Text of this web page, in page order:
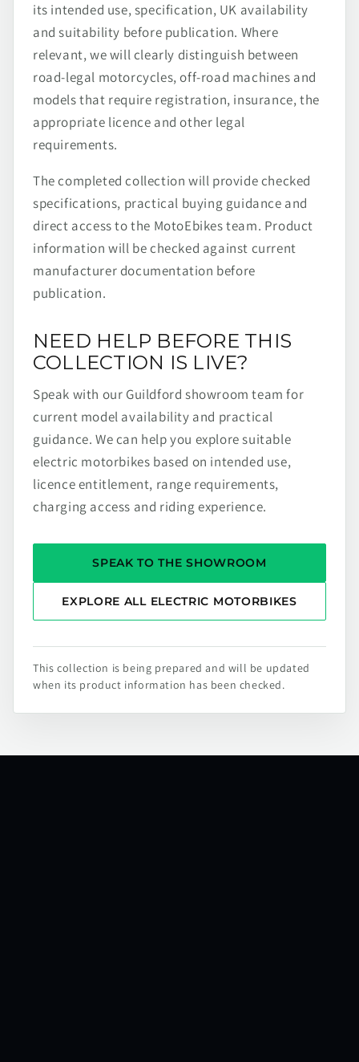
its intended use, specification, UK availability
and suitability before publication. Where
relevant, we will clearly distinguish between
road-legal motorcycles, off-road machines and
models that require registration, insurance, the
appropriate licence and other legal
requirements.
The completed collection will provide checked
specifications, practical buying guidance and
direct access to the MotoEbikes team. Product
information will be checked against current
manufacturer documentation before
publication.
NEED HELP BEFORE THIS
COLLECTION IS LIVE?
Speak with our Guildford showroom team for
current model availability and practical
guidance. We can help you explore suitable
electric motorbikes based on intended use,
licence entitlement, range requirements,
charging access and riding experience.
SPEAK TO THE SHOWROOM
EXPLORE ALL ELECTRIC MOTORBIKES
This collection is being prepared and will be updated
when its product information has been checked.